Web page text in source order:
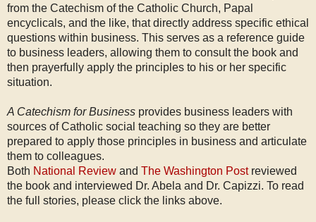
from the Catechism of the Catholic Church, Papal
encyclicals, and the like, that directly address specific ethical
questions within business. This serves as a reference guide
to business leaders, allowing them to consult the book and
then prayerfully apply the principles to his or her specific
situation.
A Catechism for Business provides business leaders with
sources of Catholic social teaching so they are better
prepared to apply those principles in business and articulate
them to colleagues.
Both National Review and The Washington Postreviewed
the book and interviewed Dr. Abela and Dr. Capizzi. To read
the full stories, please click the links above.